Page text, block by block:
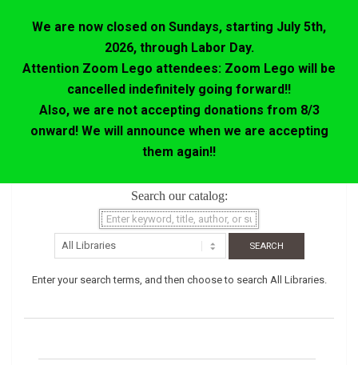
We are now closed on Sundays, starting July 5th,
2026, through Labor Day.
Attention Zoom Lego attendees: Zoom Lego will be
cancelled indefinitely going forward!!
Also, we are not accepting donations from 8/3
onward! We will announce when we are accepting
them again!!
Search our catalog:
Enter your search terms, and then choose to search All Libraries.